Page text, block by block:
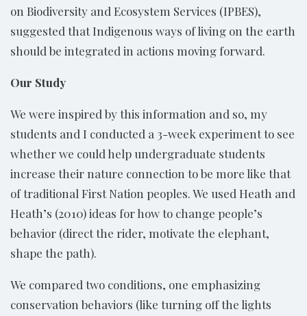
on Biodiversity and Ecosystem Services (IPBES),
suggested that Indigenous ways of living on the earth
should be integrated in actions moving forward.
Our Study
We were inspired by this information and so, my
students and I conducted a 3-week experiment to see
whether we could help undergraduate students
increase their nature connection to be more like that
of traditional First Nation peoples. We used Heath and
Heath’s (2010) ideas for how to change people’s
behavior (direct the rider, motivate the elephant,
shape the path).
We compared two conditions, one emphasizing
conservation behaviors (like turning off the lights